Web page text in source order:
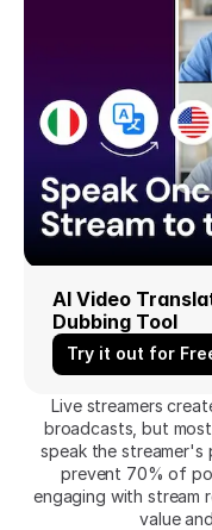
AI Video
Dubbing Tool
Try it out for
Live streamers
broadcasts, but
speak the streamer's
prevent 70% of
engaging with stream
value